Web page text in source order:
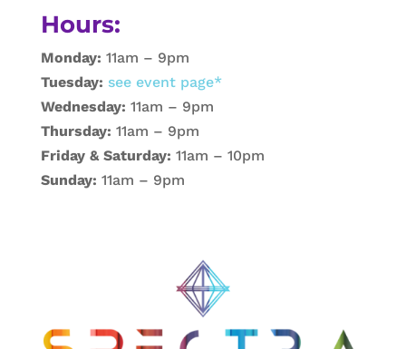
Hours:
Monday: 11am – 9pm
Tuesday: see event page*
Wednesday: 11am – 9pm
Thursday: 11am – 9pm
Friday & Saturday: 11am – 10pm
Sunday: 11am – 9pm